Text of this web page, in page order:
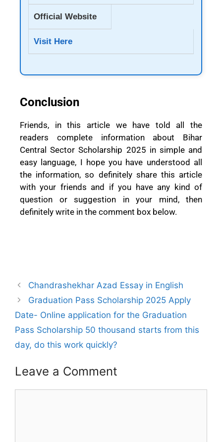
Official Website
Visit Here
Conclusion
Friends, in this article we have told all the
readers complete information about Bihar
Central Sector Scholarship 2025 in simple and
easy language, I hope you have understood all
the information, so definitely share this article
with your friends and if you have any kind of
question or suggestion in your mind, then
definitely write in the comment box below.
Chandrashekhar Azad Essay in English
Graduation Pass Scholarship 2025 Apply
Date- Online application for the Graduation
Pass Scholarship 50 thousand starts from this
day, do this work quickly?
Leave a Comment